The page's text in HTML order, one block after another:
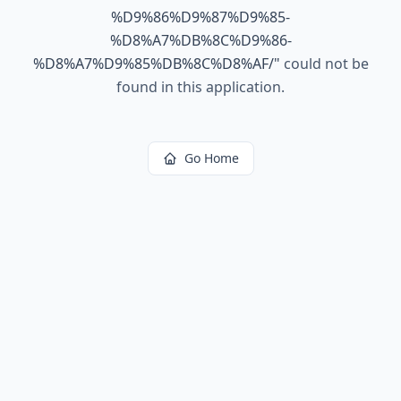
%D9%86%D9%87%D9%85-
%D8%A7%DB%8C%D9%86-
%D8%A7%D9%85%DB%8C%D8%AF/" could not be
found in this application.
Go Home